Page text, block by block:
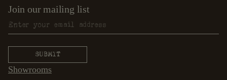
Join our mailing list
Showrooms